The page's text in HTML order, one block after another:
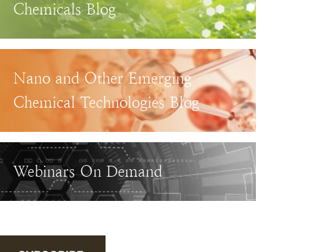
Chemicals Blog
Nano and Other Emerging
Chemical Technologies Blog
Webinars On Demand